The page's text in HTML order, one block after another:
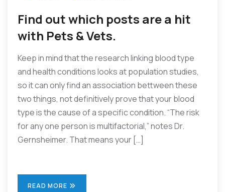
Find out which posts are a hit
with Pets & Vets.
Keep in mind that the research linking blood type
and health conditions looks at population studies,
so it can only find an association bettween these
two things, not definitively prove that your blood
type is the cause of a specific condition. “The risk
for any one person is multifactorial,” notes Dr.
Gernsheimer. That means your […]
READ MORE